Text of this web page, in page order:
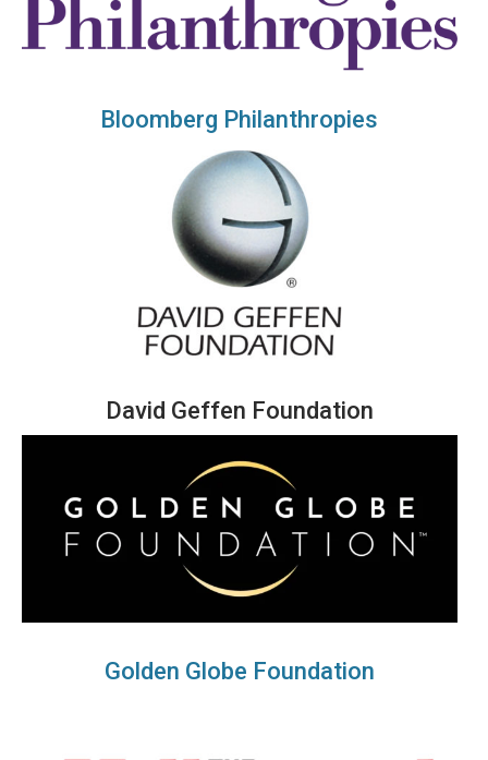
Bloomberg Philanthropies
David Geffen Foundation
Golden Globe Foundation